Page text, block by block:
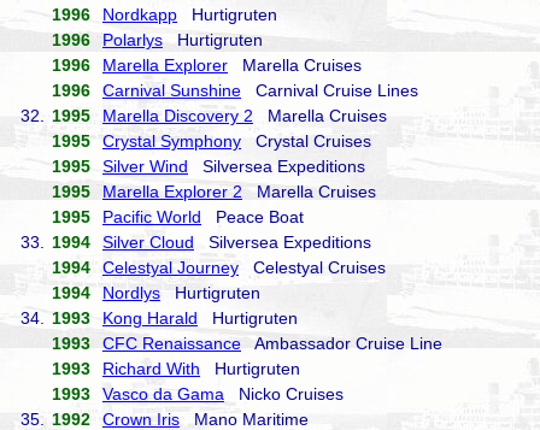
1996
Nordkapp Hurtigruten
1996
Polarlys Hurtigruten
1996
Marella Explorer Marella Cruises
1996
Carnival Sunshine Carnival Cruise Lines
32.
1995 Marella Discovery 2 Marella Cruises
1995
Crystal Symphony Crystal Cruises
1995
Silver Wind Silversea Expeditions
1995
Marella Explorer 2 Marella Cruises
1995
Pacific World Peace Boat
33.
1994 Silver Cloud Silversea Expeditions
1994
Celestyal Journey Celestyal Cruises
1994
Nordlys Hurtigruten
34.
1993 Kong Harald Hurtigruten
1993
CFC Renaissance Ambassador Cruise Line
1993
Richard With Hurtigruten
1993
Vasco da Gama Nicko Cruises
35.
1992 Crown Iris Mano Maritime